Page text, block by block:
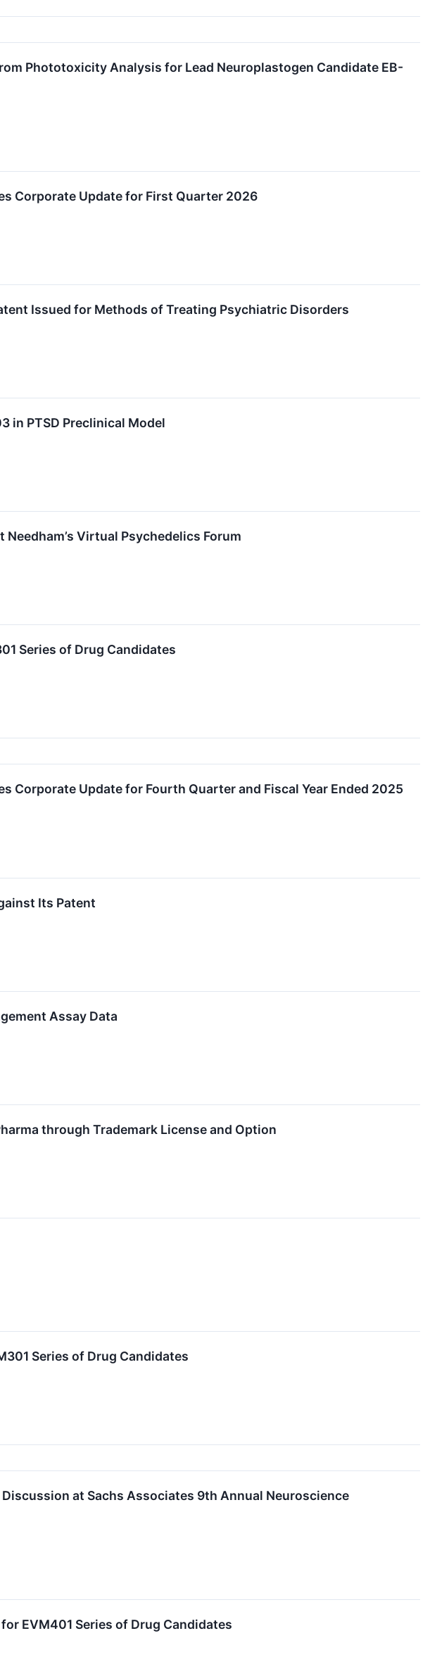
Phototoxicity Analysis for Lead Neuroplastogen Candidate EB-
Corporate Update for First Quarter 2026
Issued for Methods of Treating Psychiatric Disorders
in PTSD Preclinical Model
Virtual Psychedelics Forum
Series of Drug Candidates
Corporate Update for Fourth Quarter and Fiscal Year Ended 2025
Its Patent
Assay Data
through Trademark License and Option
Series of Drug Candidates
at Sachs Associates 9th Annual Neuroscience
EVM401 Series of Drug Candidates